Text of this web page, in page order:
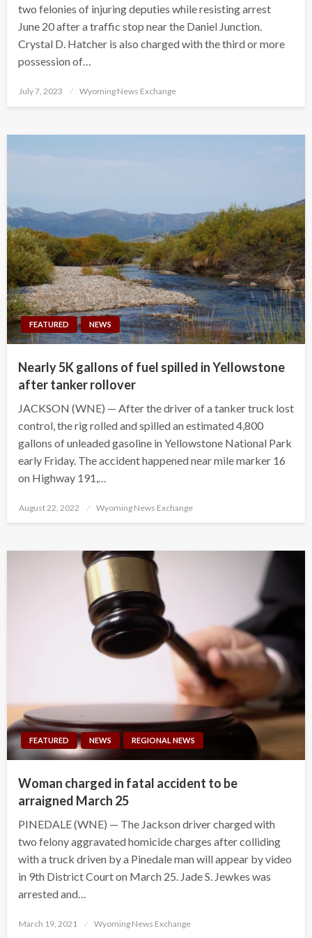
two felonies of injuring deputies while resisting arrest
June 20 after a traffic stop near the Daniel Junction.
Crystal D. Hatcher is also charged with the third or more
possession of…
Posted
July 7, 2023 Wyoming News Exchange
FEATURED NEWS
Nearly 5K gallons of fuel spilled in Yellowstone
after tanker rollover
JACKSON (WNE) — After the driver of a tanker truck lost
control, the rig rolled and spilled an estimated 4,800
gallons of unleaded gasoline in Yellowstone National Park
early Friday. The accident happened near mile marker 16
on Highway 191,…
Posted
August 22, 2022 Wyoming News Exchange
FEATURED NEWS REGIONAL NEWS
Woman charged in fatal accident to be
arraigned March 25
PINEDALE (WNE) — The Jackson driver charged with
two felony aggravated homicide charges after colliding
with a truck driven by a Pinedale man will appear by video
in 9th District Court on March 25. Jade S. Jewkes was
arrested and…
Posted
March 19, 2021 Wyoming News Exchange